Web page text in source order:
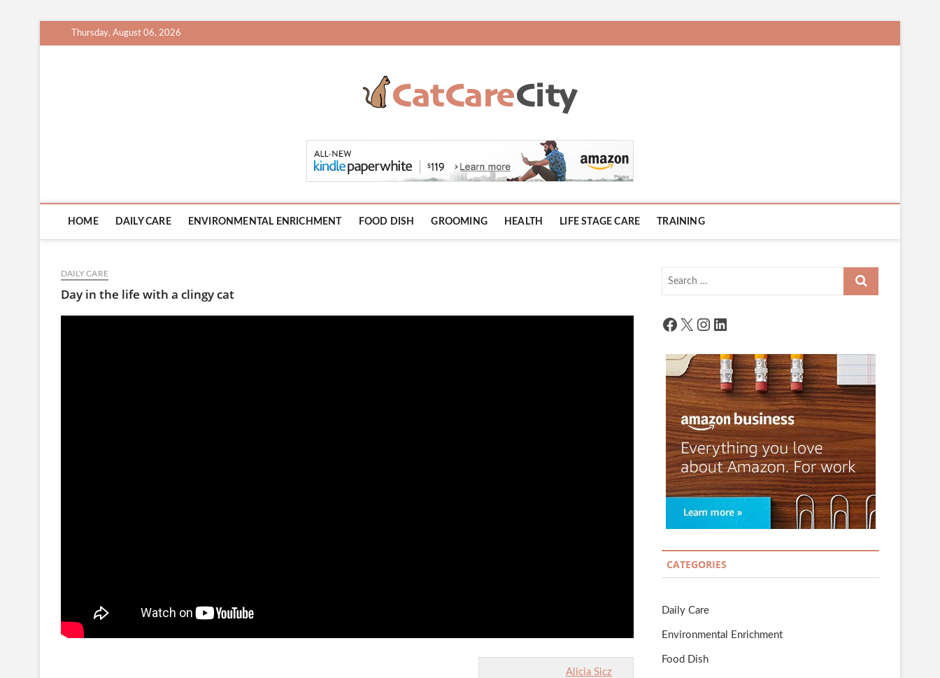
to
Thursday, August 06, 2026
HOME DAILY CARE ENVIRONMENTAL ENRICHMENT FOOD DISH GROOMING HEALTH LIFE STAGE CARE TRAINING
DAILY CARE
Day in the life with a clingy cat
Alicia Sicz
Search
Facebook
X Instagram
LinkedIn
CATEGORIES
Daily Care
Environmental Enrichment
Food Dish